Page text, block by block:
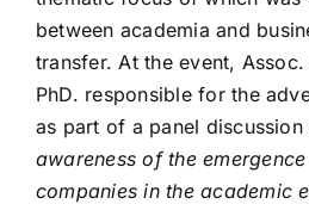
between academia and
transfer. At the event,
PhD. responsible for the
as part of a panel discussion
awareness of the
companies in the academic